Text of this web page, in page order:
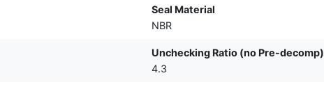
Seal Material
NBR
Unchecking Ratio (no Pre-decomp)
4.3